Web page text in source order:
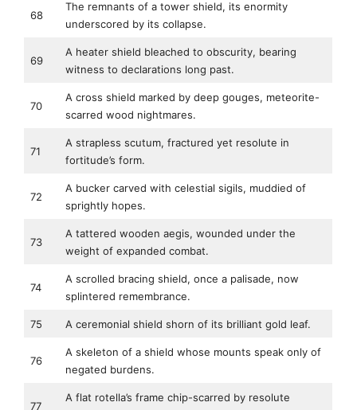
68
The remnants of a tower shield, its enormity
underscored by its collapse.
69
A heater shield bleached to obscurity, bearing
witness to declarations long past.
70
A cross shield marked by deep gouges, meteorite-
scarred wood nightmares.
71
A strapless scutum, fractured yet resolute in
fortitude’s form.
72
A bucker carved with celestial sigils, muddied of
sprightly hopes.
73
A tattered wooden aegis, wounded under the
weight of expanded combat.
74
A scrolled bracing shield, once a palisade, now
splintered remembrance.
75 A ceremonial shield shorn of its brilliant gold leaf.
76
A skeleton of a shield whose mounts speak only of
negated burdens.
77
A flat rotella’s frame chip-scarred by resolute